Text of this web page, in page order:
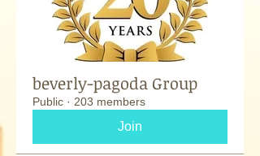
beverly-pagoda Group
Public · 203 members
Join